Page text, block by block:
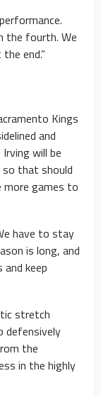
the fourth. We
end.”
Kings
and
will be
so that should
more games to
have to stay
is long, and
keep
stretch
defensively
the
in the highly